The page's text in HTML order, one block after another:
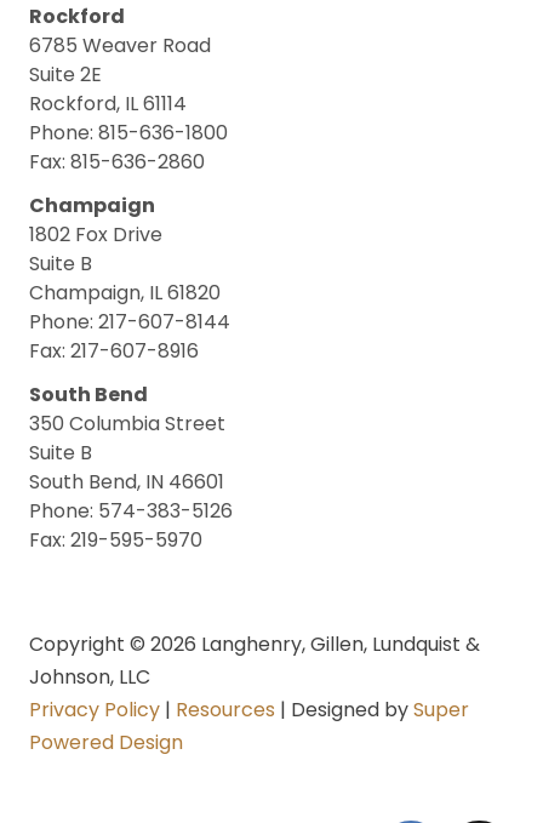
Rockford
6785 Weaver Road
Suite 2E
Rockford, IL 61114
Phone: 815-636-1800
Fax: 815-636-2860
Champaign
1802 Fox Drive
Suite B
Champaign, IL 61820
Phone: 217-607-8144
Fax: 217-607-8916
South Bend
350 Columbia Street
Suite B
South Bend, IN 46601
Phone: 574-383-5126
Fax: 219-595-5970
Copyright © 2026 Langhenry, Gillen, Lundquist &
Johnson, LLC
Privacy Policy | Resources | Designed bySuper
Powered Design